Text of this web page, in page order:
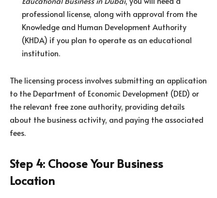
professional license, along with approval from the
Knowledge and Human Development Authority
(KHDA) if you plan to operate as an educational
institution.
The licensing process involves submitting an application
to the Department of Economic Development (DED) or
the relevant free zone authority, providing details
about the business activity, and paying the associated
fees.
Step 4: Choose Your Business
Location